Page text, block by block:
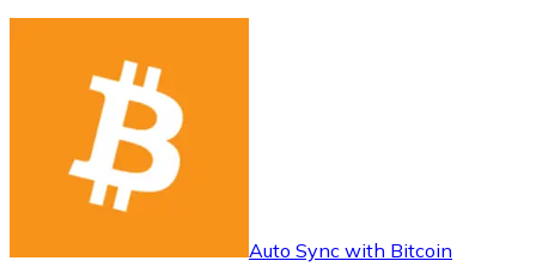
Auto Sync with Bitcoin